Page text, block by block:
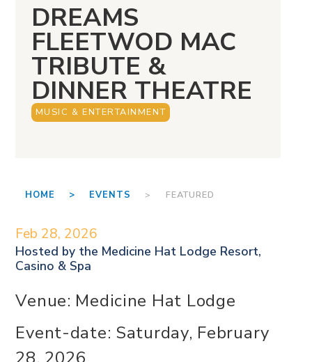
DREAMS
FLEETWOD MAC
TRIBUTE &
DINNER THEATRE
MUSIC & ENTERTAINMENT
HOME > EVENTS > FEATURED
Feb 28, 2026
Hosted by the Medicine Hat Lodge Resort,
Casino & Spa
Venue: Medicine Hat Lodge
Event-date: Saturday, February